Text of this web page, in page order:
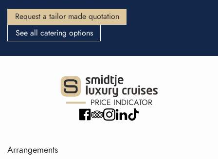
Request a tailor made quotation
See all catering options
PRICE INDICATOR
Arrangements